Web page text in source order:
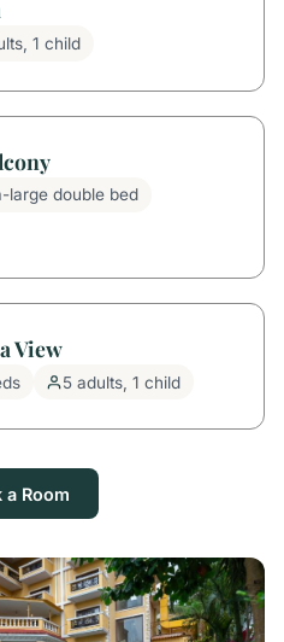
1 child
large double bed
View
5 adults, 1 child
a Room